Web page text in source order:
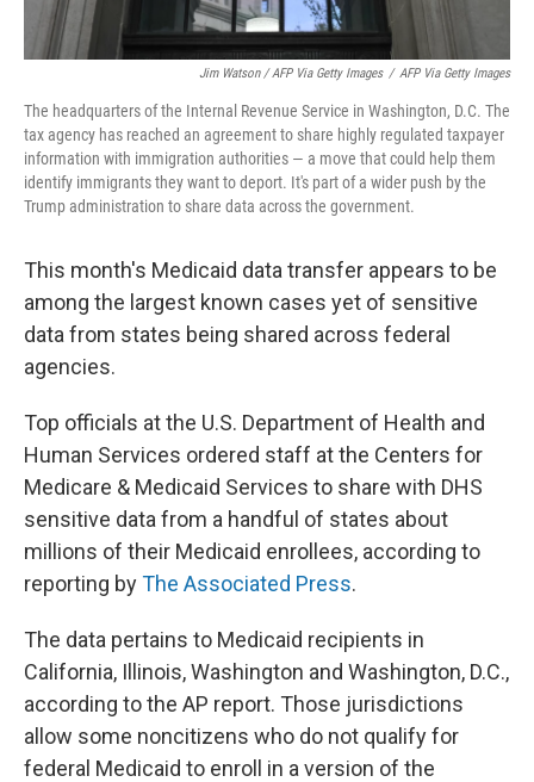
Jim Watson / AFP Via Getty Images / AFP Via Getty Images
The headquarters of the Internal Revenue Service in Washington, D.C. The
tax agency has reached an agreement to share highly regulated taxpayer
information with immigration authorities — a move that could help them
identify immigrants they want to deport. It's part of a wider push by the
Trump administration to share data across the government.
This month's Medicaid data transfer appears to be
among the largest known cases yet of sensitive
data from states being shared across federal
agencies.
Top officials at the U.S. Department of Health and
Human Services ordered staff at the Centers for
Medicare & Medicaid Services to share with DHS
sensitive data from a handful of states about
millions of their Medicaid enrollees, according to
reporting byThe Associated Press.
The data pertains to Medicaid recipients in
California, Illinois, Washington and Washington, D.C.,
according to the AP report. Those jurisdictions
allow some noncitizens who do not qualify for
federal Medicaid to enroll in a version of the